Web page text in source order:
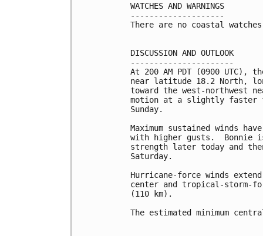
WATCHES AND WARNINGS
--------------------
There are no coastal
DISCUSSION AND OUTLOOK
----------------------
At 200 AM PDT (0900 UTC),
near latitude 18.2 North,
toward the west-northwest
motion at a slightly faster
Sunday.
Maximum sustained winds
with higher gusts.  Bonnie
strength later today and
Saturday.
Hurricane-force winds
center and tropical-storm-
(110 km).
The estimated minimum